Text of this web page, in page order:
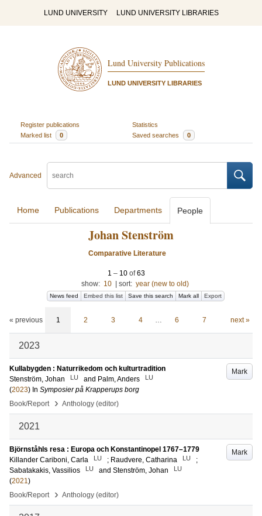
LUND UNIVERSITY LUND UNIVERSITY LIBRARIES
Lund University Publications
LUND UNIVERSITY LIBRARIES
Register publications
Statistics
Marked list
0 Saved searches 0
Advanced
Home Publications Departments People
Johan Stenström
Comparative Literature
1 – 10 of63
show: 10 sort: year (new to old)
News feed Embed this list Save this search Mark all Export
« previous 1 2 3 4 … 6 7 next »
2023
Mark
Kullabygden : Naturrikedom och kulturtradition
Stenström, Johan
LU and Palm, Anders LU
(2023) In Symposier på Krapperups borg
Book/Report
› Anthology (editor)
2021
Mark
Björnståhls resa : Europa och Konstantinopel 1767–1779
Killander Cariboni, Carla
LU ; Raudvere, Catharina LU
;
Sabatakakis, Vassilios
LU and Stenström, Johan LU
(2021)
Book/Report
› Anthology (editor)